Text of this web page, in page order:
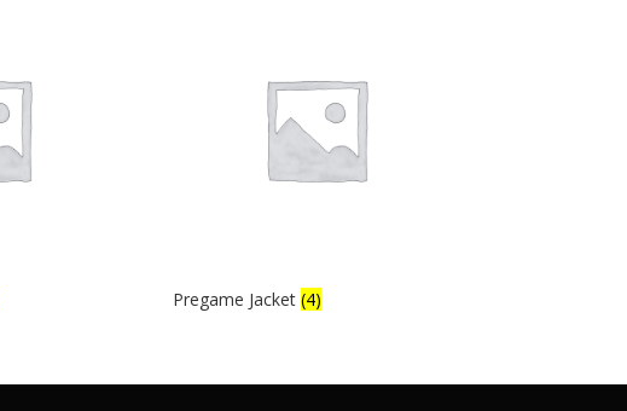
Pregame Jacket(4)